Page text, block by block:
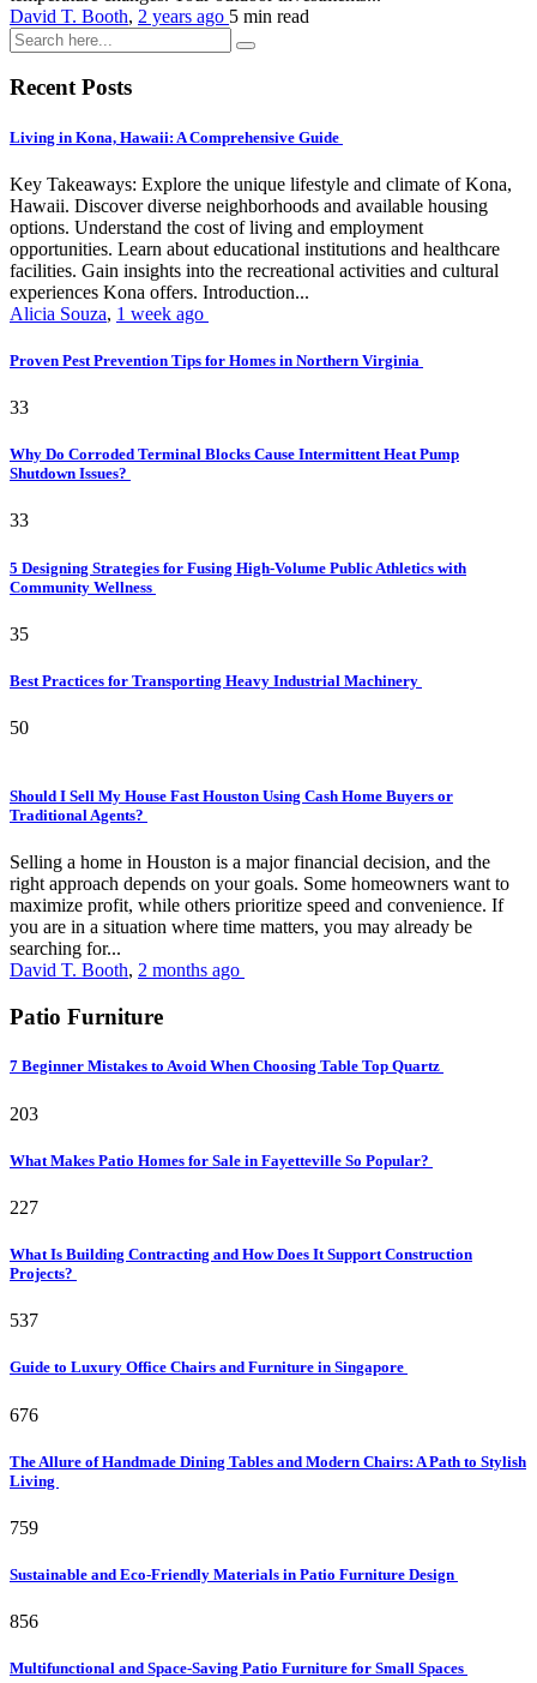
David T. Booth, 2 years ago 5 min read
Recent Posts
Living in Kona, Hawaii: A Comprehensive Guide
Key Takeaways: Explore the unique lifestyle and climate of Kona,
Hawaii. Discover diverse neighborhoods and available housing
options. Understand the cost of living and employment
opportunities. Learn about educational institutions and healthcare
facilities. Gain insights into the recreational activities and cultural
experiences Kona offers. Introduction...
Alicia Souza, 1 week ago
Proven Pest Prevention Tips for Homes in Northern Virginia
33
Why Do Corroded Terminal Blocks Cause Intermittent Heat Pump
Shutdown Issues?
33
5 Designing Strategies for Fusing High-Volume Public Athletics with
Community Wellness
35
Best Practices for Transporting Heavy Industrial Machinery
50
Should I Sell My House Fast Houston Using Cash Home Buyers or
Traditional Agents?
Selling a home in Houston is a major financial decision, and the
right approach depends on your goals. Some homeowners want to
maximize profit, while others prioritize speed and convenience. If
you are in a situation where time matters, you may already be
searching for...
David T. Booth, 2 months ago
Patio Furniture
7 Beginner Mistakes to Avoid When Choosing Table Top Quartz
203
What Makes Patio Homes for Sale in Fayetteville So Popular?
227
What Is Building Contracting and How Does It Support Construction
Projects?
537
Guide to Luxury Office Chairs and Furniture in Singapore
676
The Allure of Handmade Dining Tables and Modern Chairs: A Path to Stylish
Living
759
Sustainable and Eco-Friendly Materials in Patio Furniture Design
856
Multifunctional and Space-Saving Patio Furniture for Small Spaces